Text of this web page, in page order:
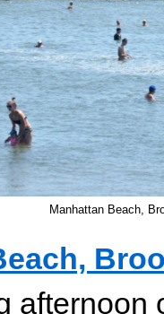
Manhattan Beach,
afternoon